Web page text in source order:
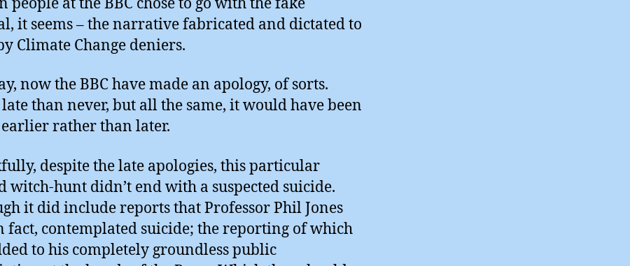
people at the BBC chose to go with the fake
it seems – the narrative fabricated and dictated to
Climate Change deniers.
now the BBC have made an apology, of sorts.
than never, but all the same, it would have been
rather than later.
despite the late apologies, this particular
witch-hunt didn’t end with a suspected suicide.
it did include reports that Professor Phil Jones
fact, contemplated suicide; the reporting of which
to his completely groundless public